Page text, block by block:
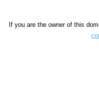
If you are the owner of this